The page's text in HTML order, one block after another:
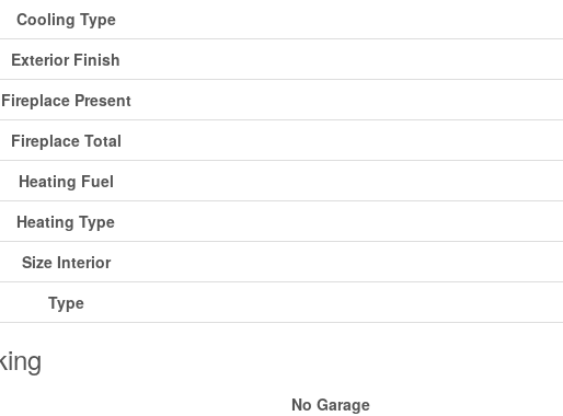
Cooling Type
Exterior Finish
Fireplace Present
Fireplace Total
Heating Fuel
Heating Type
Size Interior
Type
No Garage